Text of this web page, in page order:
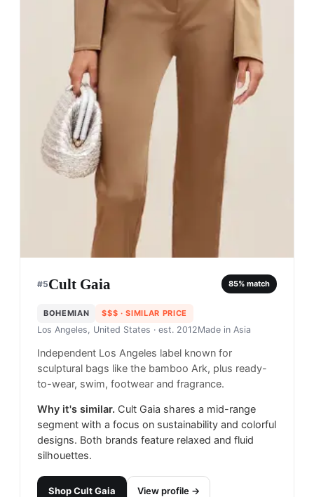
#5Cult Gaia 85% match
BOHEMIAN $$$ · SIMILAR PRICE
Los Angeles, United States · est. 2012Made in Asia
Independent Los Angeles label known for
sculptural bags like the bamboo Ark, plus ready-
to-wear, swim, footwear and fragrance.
Why it's similar. Cult Gaia shares a mid-range
segment with a focus on sustainability and colorful
designs. Both brands feature relaxed and fluid
silhouettes.
ShopCult Gaia View profile →